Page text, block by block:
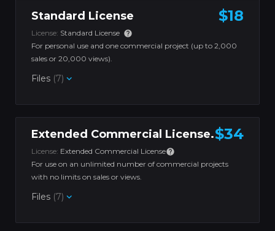
Standard License $18
License: Standard License
For personal use and one commercial project (up to 2,000
sales or 20,000 views).
Files (7)
Extended Commercial License.$34
License: Extended Commercial License
For use on an unlimited number of commercial projects
with no limits on sales or views.
Files (7)